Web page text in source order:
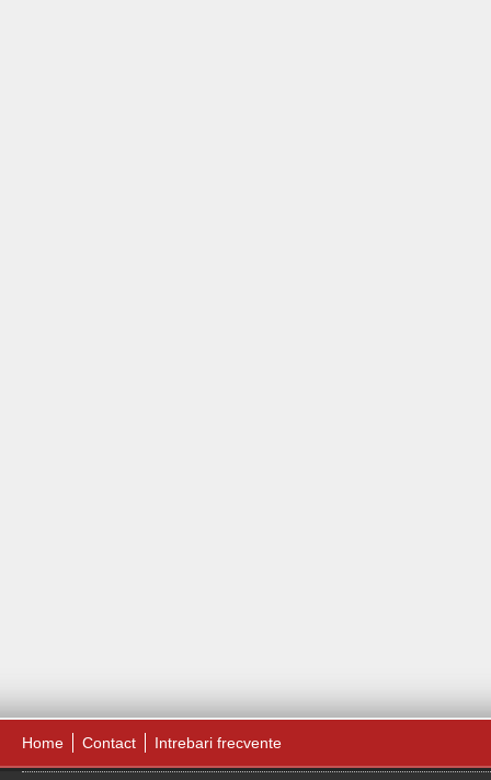
Home Contact Intrebari frecvente